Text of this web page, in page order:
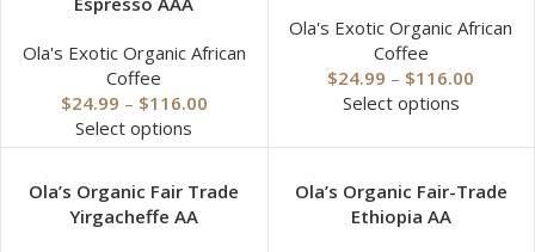
Ola's Exotic Organic African
Coffee
$24.99 – $116.00
Select options
Ola's Exotic Organic African
Coffee
$24.99 – $116.00
Select options
Ola’s Organic Fair Trade
Yirgacheffe AA
Ola’s Organic Fair-Trade
Ethiopia AA